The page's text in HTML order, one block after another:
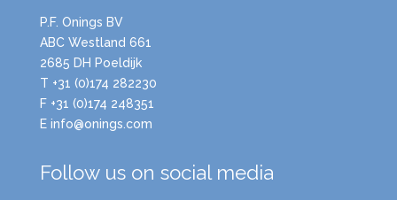
P.F. Onings BV
ABC Westland 661
2685 DH Poeldijk
T +31 (0)174 282230
F +31 (0)174 248351
E info@onings.com
Follow us on social media